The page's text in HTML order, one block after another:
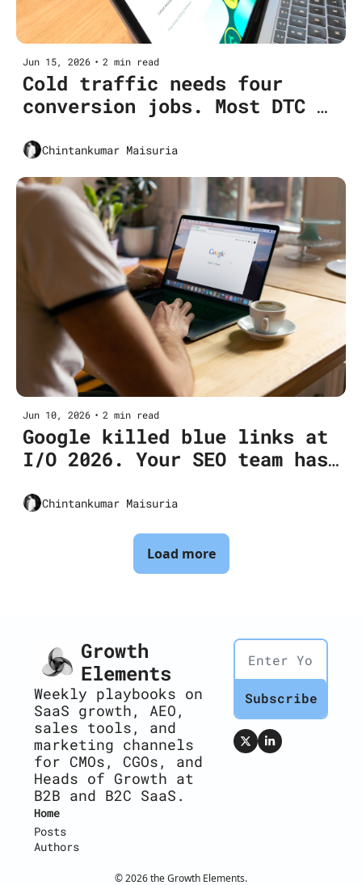
Jun 15, 2026 • 2 min read
Cold traffic needs four
conversion jobs. Most DTC
Chintankumar Maisuria
Jun 10, 2026 • 2 min read
Google killed blue links at
I/O 2026. Your SEO team has
Chintankumar Maisuria
Load more
Growth
Elements
Weekly playbooks on
SaaS growth, AEO,
sales tools, and
marketing channels
for CMOs, CGOs, and
Heads of Growth at
B2B and B2C SaaS.
Subscribe
Home
Posts
Authors
© 2026 the Growth Elements.